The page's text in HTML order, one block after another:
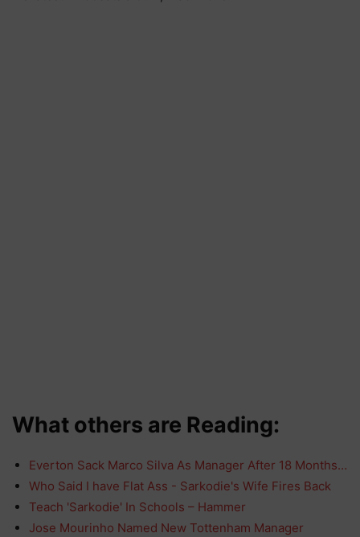
What others are Reading:
Everton Sack Marco Silva As Manager After 18 Months…
Who Said I have Flat Ass - Sarkodie's Wife Fires Back
Teach 'Sarkodie' In Schools – Hammer
Jose Mourinho Named New Tottenham Manager